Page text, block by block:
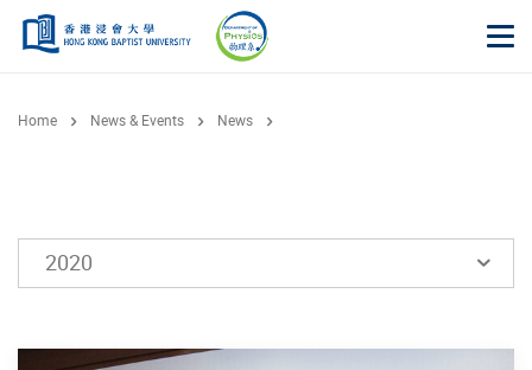
Skip to main content
Home News & Events News
2020